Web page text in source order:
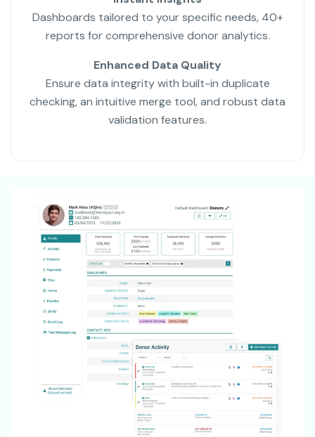
Dashboards tailored to your specific needs, 40+
reports for comprehensive donor analytics.
Enhanced Data Quality
Ensure data integrity with built-in duplicate
checking, an intuitive merge tool, and robust data
validation features.